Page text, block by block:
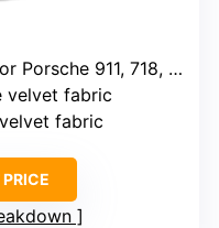
911, 718, Cayman
velvet fabric
fabric